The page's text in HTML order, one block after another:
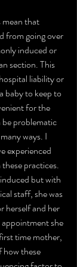
that
from going over
induced or
section. This
liability or
baby to keep to
for the
problematic
ways. I
experienced
practices.
but with
staff, she was
herself and her
she
time mother,
how these